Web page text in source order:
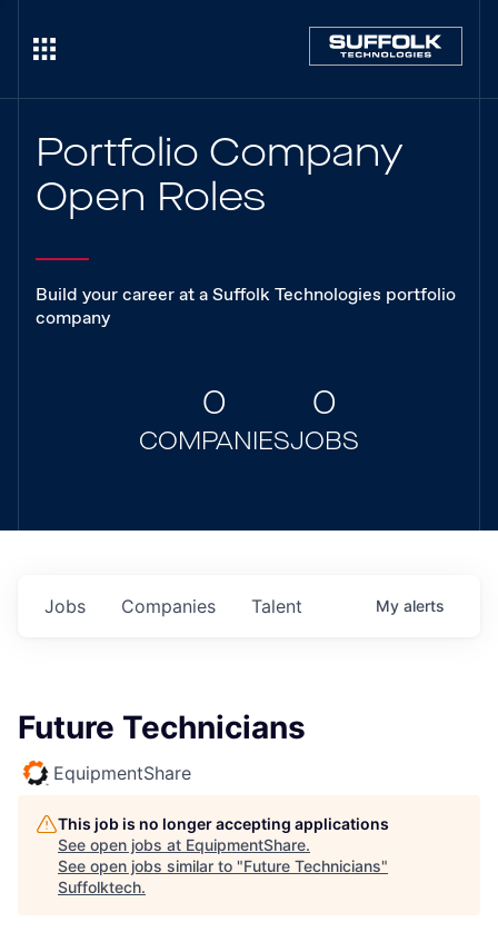
Portfolio Company
Open Roles
Build your career at a Suffolk Technologies portfolio
company
0
COMPANIES
0
JOBS
Jobs Companies Talent My alerts
Future Technicians
EquipmentShare
This job is no longer accepting applications
See open jobs at EquipmentShare.
See open jobs similar to "Future Technicians"
Suffolktech.